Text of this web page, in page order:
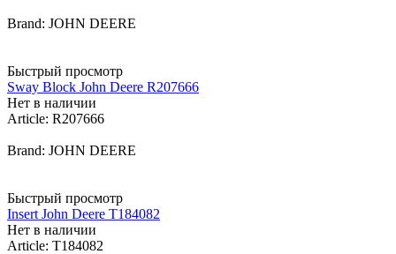
Brand: JOHN DEERE
Быстрый просмотр
Sway Block John Deere R207666
Нет в наличии
Article: R207666
Brand: JOHN DEERE
Быстрый просмотр
Insert John Deere T184082
Нет в наличии
Article: T184082